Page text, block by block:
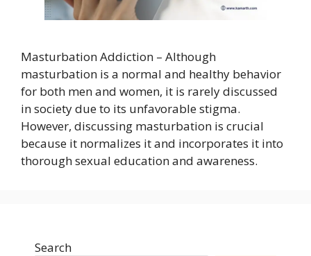
Masturbation Addiction – Although
masturbation is a normal and healthy behavior
for both men and women, it is rarely discussed
in society due to its unfavorable stigma.
However, discussing masturbation is crucial
because it normalizes it and incorporates it into
thorough sexual education and awareness.
Search